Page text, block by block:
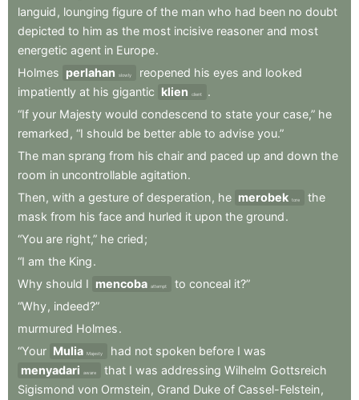
languid , lounging figure of the man who had been no doubt
depicted to him as the most incisive reasoner and most
energetic agent in Europe.
Holmes perlahan slowly reopened his eyes and looked
impatiently at his gigantic klien client
.
“If your Majesty would condescend to state your case,” he
remarked , “I should be better able to advise you.”
The man sprang from his chair and paced up and down the
room in uncontrollable agitation.
Then, with a gesture of desperation, he merobek tore
the
mask from his face and hurled it upon the ground.
“You are right,” he cried;
“I am the King.
Why should I mencoba attempt to conceal it?”
“Why, indeed?”
murmured Holmes.
“Your Mulia Majesty had not spoken before I was
menyadari
aware that I was addressing Wilhelm Gottsreich
Sigismond von Ormstein, Grand Duke of Cassel-Felstein,